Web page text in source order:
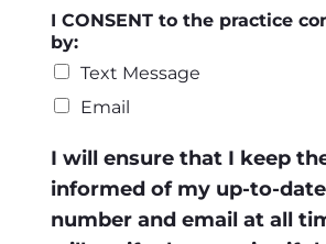
I CONSENT to the practice
by:
Text Message
Email
I will ensure that I keep
informed of my up-to-
number and email at all